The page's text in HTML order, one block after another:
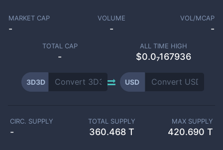
MARKET CAP
-
VOLUME
-
VOL/MCAP
-
TOTAL CAP
-
ALL TIME HIGH
$0.0₇167936
3D3D USD
CIRC. SUPPLY
-
TOTAL SUPPLY
360.468 T
MAX SUPPLY
420.690 T